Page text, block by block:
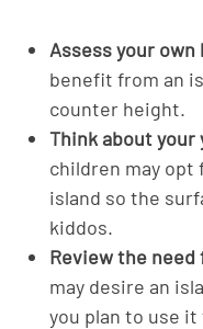
Assess your
benefit from an
counter height.
Think about your
children may opt
island so the
kiddos.
Review the
may desire an
you plan to use